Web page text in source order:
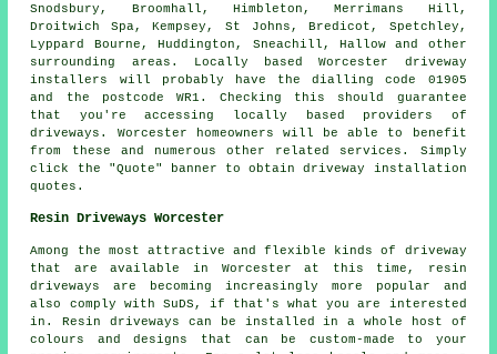
Snodsbury, Broomhall, Himbleton, Merrimans Hill,
Droitwich Spa, Kempsey, St Johns, Bredicot, Spetchley,
Lyppard Bourne, Huddington, Sneachill, Hallow and other
surrounding areas. Locally based Worcester driveway
installers will probably have the dialling code 01905
and the postcode WR1. Checking this should guarantee
that you're accessing locally based providers of
driveways. Worcester homeowners will be able to benefit
from these and numerous other related services. Simply
click the "Quote" banner to obtain driveway installation
quotes.
Resin Driveways Worcester
Among the most attractive and flexible kinds of driveway
that are available in Worcester at this time, resin
driveways are becoming increasingly more popular and
also comply with SuDS, if that's what you are interested
in. Resin driveways can be installed in a whole host of
colours and designs that can be custom-made to your